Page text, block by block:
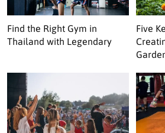
Find the Right Gym in
Thailand with Legendary
Five